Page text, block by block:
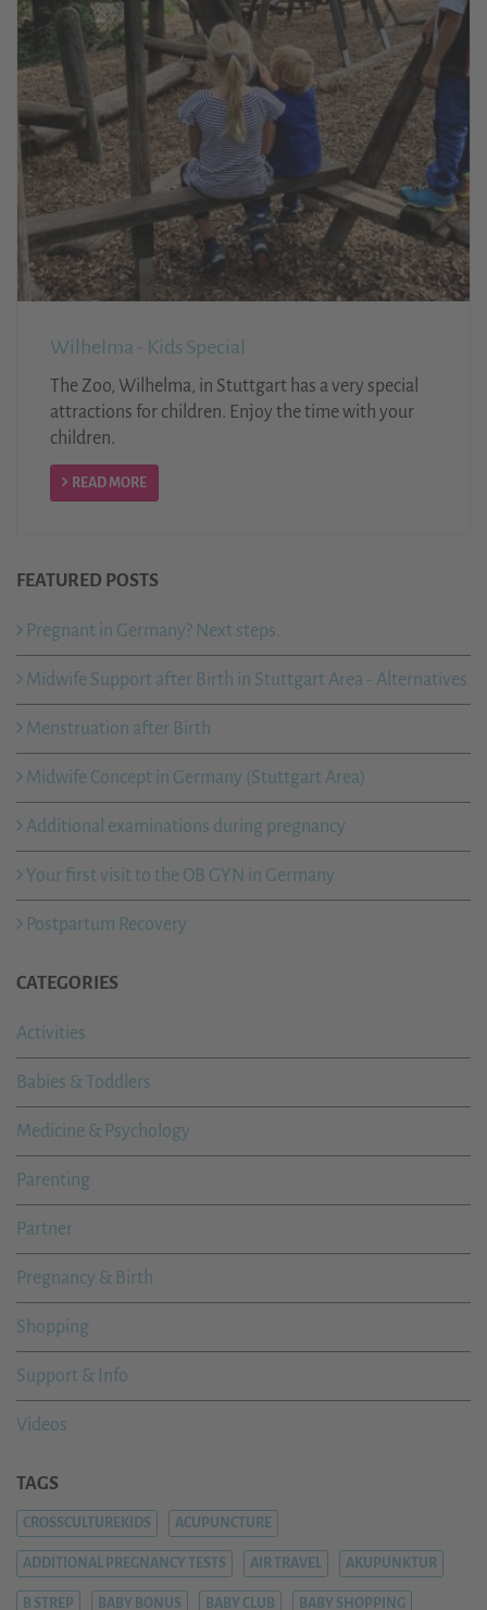
Wilhelma - Kids Special
The Zoo, Wilhelma, in Stuttgart has a very special
attractions for children. Enjoy the time with your
children.
READ MORE
FEATURED POSTS
Pregnant in Germany? Next steps.
Midwife Support after Birth in Stuttgart Area - Alternatives
Menstruation after Birth
Midwife Concept in Germany (Stuttgart Area)
Additional examinations during pregnancy
Your first visit to the OB GYN in Germany
Postpartum Recovery
CATEGORIES
Activities
Babies & Toddlers
Medicine & Psychology
Parenting
Partner
Pregnancy & Birth
Shopping
Support & Info
Videos
TAGS
CROSSCULTUREKIDS ACUPUNCTURE
ADDITIONAL PREGNANCY TESTS AIR TRAVEL AKUPUNKTUR
B STREP BABY BONUS BABY CLUB BABY SHOPPING